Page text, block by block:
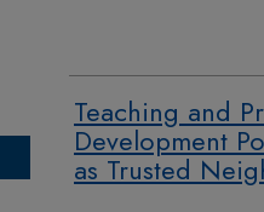
Teaching and
Development
as Trusted